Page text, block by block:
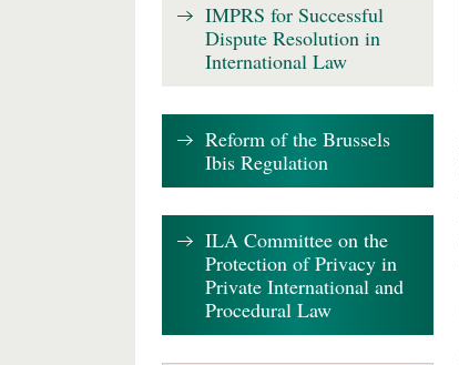
IMPRS for Successful
Dispute Resolution in
International Law
Reform of the Brussels
Ibis Regulation
ILA Committee on the
Protection of Privacy in
Private International and
Procedural Law